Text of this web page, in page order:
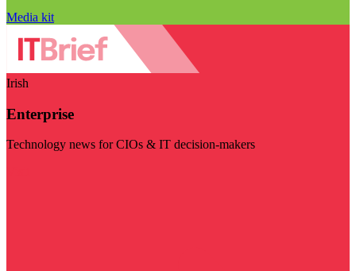
Media kit
Irish
Enterprise
Technology news for CIOs & IT decision-makers